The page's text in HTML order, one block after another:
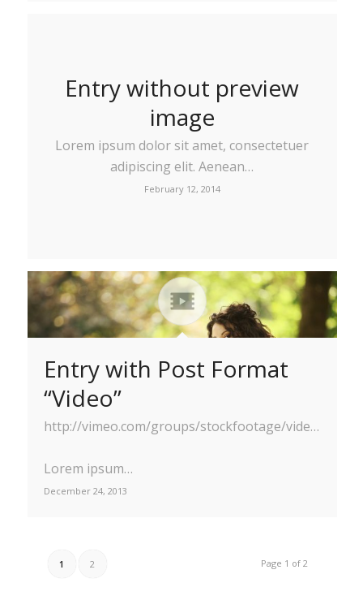
Entry without preview
image
Lorem ipsum dolor sit amet, consectetuer
adipiscing elit. Aenean…
February 12, 2014
Entry with Post Format
“Video”
http://vimeo.com/groups/stockfootage/videos/41629603
Lorem ipsum…
December 24, 2013
Page 1 of 2
1 2